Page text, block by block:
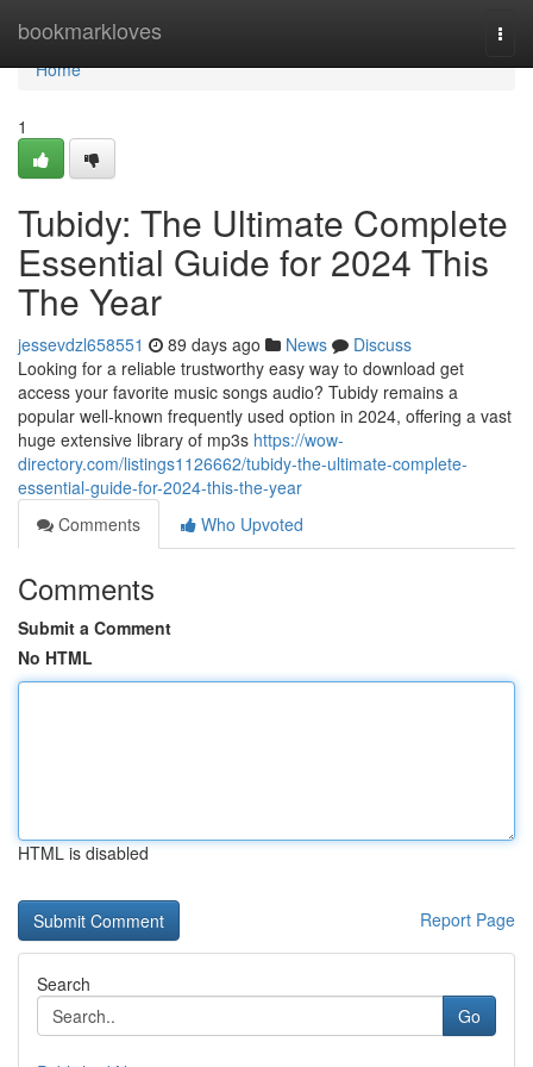
bookmarkloves
Home
Home
1
Tubidy: The Ultimate Complete
Essential Guide for 2024 This
The Year
jessevdzl658551 89 days ago News
Discuss
Looking for a reliable trustworthy easy way to download get
access your favorite music songs audio? Tubidy remains a
popular well-known frequently used option in 2024, offering a vast
huge extensive library of mp3s https://wow-
directory.com/listings1126662/tubidy-the-ultimate-complete-
essential-guide-for-2024-this-the-year
Comments
Who Upvoted
Comments
Submit a Comment
No HTML
HTML is disabled
Report Page
Search
Go